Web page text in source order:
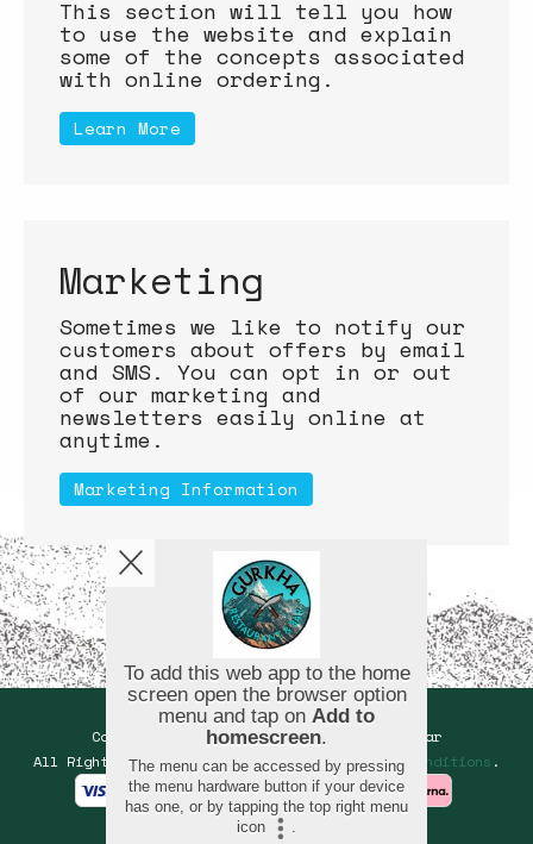
This section will tell you how
to use the website and explain
some of the concepts associated
with online ordering.
Learn More
Marketing
Sometimes we like to notify our
customers about offers by email
and SMS. You can opt in or out
of our marketing and
newsletters easily online at
anytime.
Marketing Information
Copyright © 2026Gurkha Restaurant and Bar
All Rights Reserved.Help, Policies, Terms & Conditions .